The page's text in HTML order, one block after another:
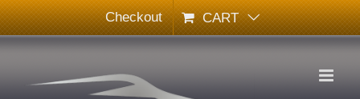
Skip
to
content
Checkout CART